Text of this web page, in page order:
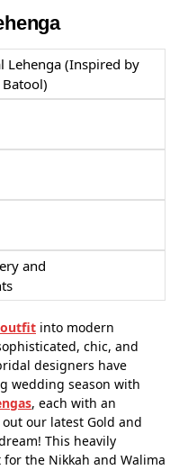
Lehenga (Inspired by
and
into modern
chic, and
designers have
wedding season with
, each with an
our latest Gold and
This heavily
the Nikkah and Walima